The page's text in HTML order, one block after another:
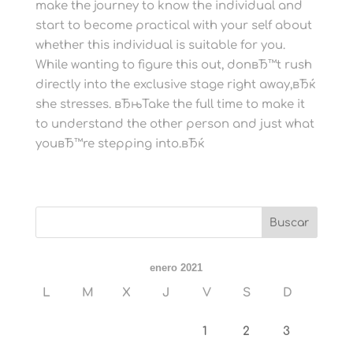
make the journey to know the individual and
start to become practical with your self about
whether this individual is suitable for you.
While wanting to figure this out, donвЂ™t rush
directly into the exclusive stage right away,вЂќ
she stresses. вЂњTake the full time to make it
to understand the other person and just what
youвЂ™re stepping into.вЂќ
enero 2021
L M X J V S D
1 2 3